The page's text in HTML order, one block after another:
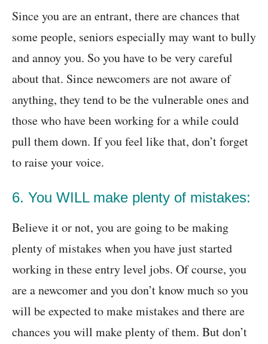
Since you are an entrant, there are chances that
some people, seniors especially may want to bully
and annoy you. So you have to be very careful
about that. Since newcomers are not aware of
anything, they tend to be the vulnerable ones and
those who have been working for a while could
pull them down. If you feel like that, don’t forget
to raise your voice.
6. You WILL make plenty of mistakes:
Believe it or not, you are going to be making
plenty of mistakes when you have just started
working in these entry level jobs. Of course, you
are a newcomer and you don’t know much so you
will be expected to make mistakes and there are
chances you will make plenty of them. But don’t